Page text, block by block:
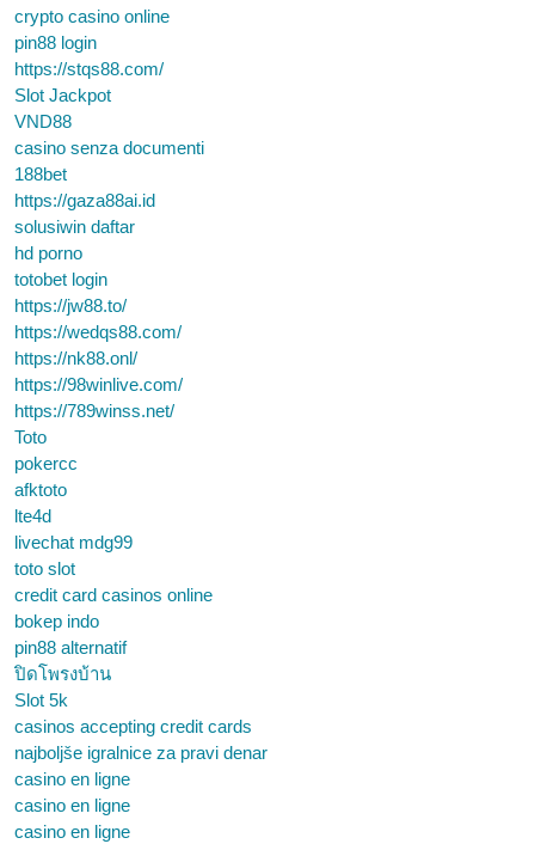
crypto casino online
pin88 login
https://stqs88.com/
Slot Jackpot
VND88
casino senza documenti
188bet
https://gaza88ai.id
solusiwin daftar
hd porno
totobet login
https://jw88.to/
https://wedqs88.com/
https://nk88.onl/
https://98winlive.com/
https://789winss.net/
Toto
pokercc
afktoto
lte4d
livechat mdg99
toto slot
credit card casinos online
bokep indo
pin88 alternatif
ปิดโพรงบ้าน
Slot 5k
casinos accepting credit cards
najboljše igralnice za pravi denar
casino en ligne
casino en ligne
casino en ligne